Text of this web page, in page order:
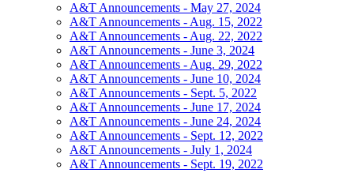
A&T Announcements - May 27, 2024
A&T Announcements - Aug. 15, 2022
A&T Announcements - Aug. 22, 2022
A&T Announcements - June 3, 2024
A&T Announcements - Aug. 29, 2022
A&T Announcements - June 10, 2024
A&T Announcements - Sept. 5, 2022
A&T Announcements - June 17, 2024
A&T Announcements - June 24, 2024
A&T Announcements - Sept. 12, 2022
A&T Announcements - July 1, 2024
A&T Announcements - Sept. 19, 2022